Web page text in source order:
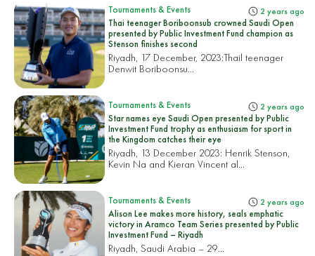
Tournaments & Events 2 years ago
Thai teenager Boriboonsub crowned Saudi Open
presented by Public Investment Fund champion as
Stenson finishes second
Riyadh, 17 December, 2023:Thail teenager
Denwit Boriboonsu...
Tournaments & Events 2 years ago
Star names eye Saudi Open presented by Public
Investment Fund trophy as enthusiasm for sport in
the Kingdom catches their eye
Riyadh, 13 December 2023: Henrik Stenson,
Kevin Na and Kieran Vincent al...
Tournaments & Events 2 years ago
Alison Lee makes more history, seals emphatic
victory in Aramco Team Series presented by Public
Investment Fund – Riyadh
Riyadh, Saudi Arabia – 29...